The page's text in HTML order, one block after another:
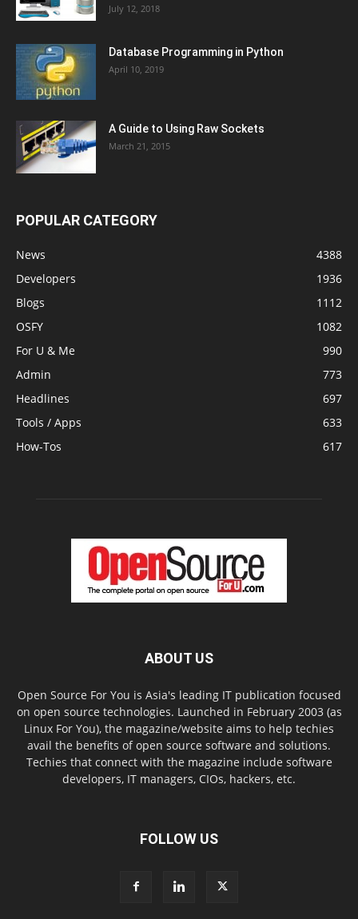
July 12, 2018
Database Programming in Python
April 10, 2019
A Guide to Using Raw Sockets
March 21, 2015
POPULAR CATEGORY
News
4388
Developers
1936
Blogs
1112
OSFY
1082
For U & Me
990
Admin
773
Headlines
697
Tools / Apps
633
How-Tos
617
ABOUT US
Open Source For You is Asia's leading IT publication focused
on open source technologies. Launched in February 2003 (as
Linux For You), the magazine/website aims to help techies
avail the benefits of open source software and solutions.
Techies that connect with the magazine include software
developers, IT managers, CIOs, hackers, etc.
FOLLOW US